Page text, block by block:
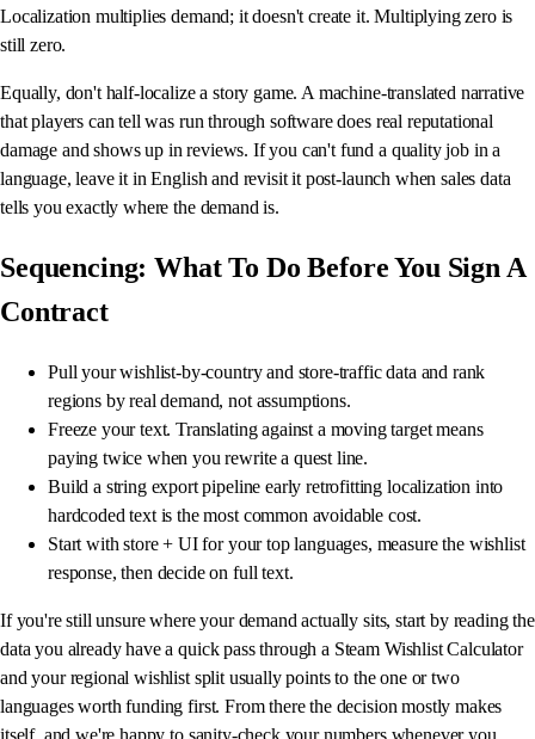
Localization multiplies demand; it doesn't create it. Multiplying zero is
still zero.
Equally, don't half-localize a story game. A machine-translated narrative
that players can tell was run through software does real reputational
damage and shows up in reviews. If you can't fund a quality job in a
language, leave it in English and revisit it post-launch when sales data
tells you exactly where the demand is.
Sequencing: What To Do Before You Sign A
Contract
Pull your wishlist-by-country and store-traffic data and rank
regions by real demand, not assumptions.
Freeze your text. Translating against a moving target means
paying twice when you rewrite a quest line.
Build a string export pipeline early retrofitting localization into
hardcoded text is the most common avoidable cost.
Start with store + UI for your top languages, measure the wishlist
response, then decide on full text.
If you're still unsure where your demand actually sits, start by reading the
data you already have a quick pass through a Steam Wishlist Calculator
and your regional wishlist split usually points to the one or two
languages worth funding first. From there the decision mostly makes
itself, and we're happy to sanity-check your numbers whenever you